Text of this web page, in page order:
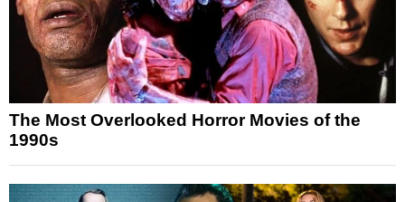
The Most Overlooked Horror Movies of the
1990s